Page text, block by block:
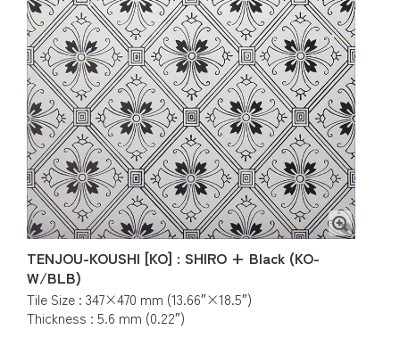
TENJOU-KOUSHI [KO] : SHIRO + Black (KO-
W/BLB)
Tile Size : 347×470 mm (13.66″×18.5″)
Thickness : 5.6 mm (0.22″)